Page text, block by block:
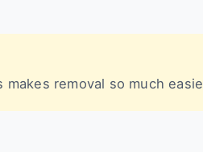
removal so much